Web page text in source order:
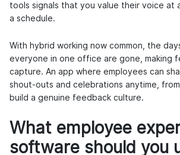
tools signals that you value their voice at
a schedule.
With hybrid working now common, the
everyone in one office are gone, making
capture. An app where employees can
shout-outs and celebrations anytime,
build a genuine feedback culture.
What employee
software should you